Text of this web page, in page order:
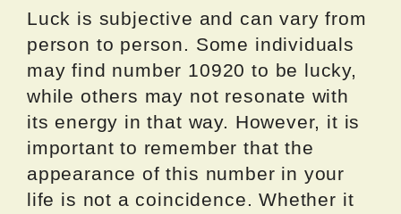
Luck is subjective and can vary from
person to person. Some individuals
may find number 10920 to be lucky,
while others may not resonate with
its energy in that way. However, it is
important to remember that the
appearance of this number in your
life is not a coincidence. Whether it